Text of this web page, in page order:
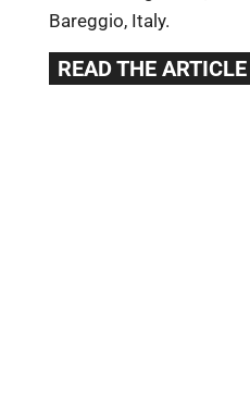
Bareggio, Italy.
READ THE ARTICLE